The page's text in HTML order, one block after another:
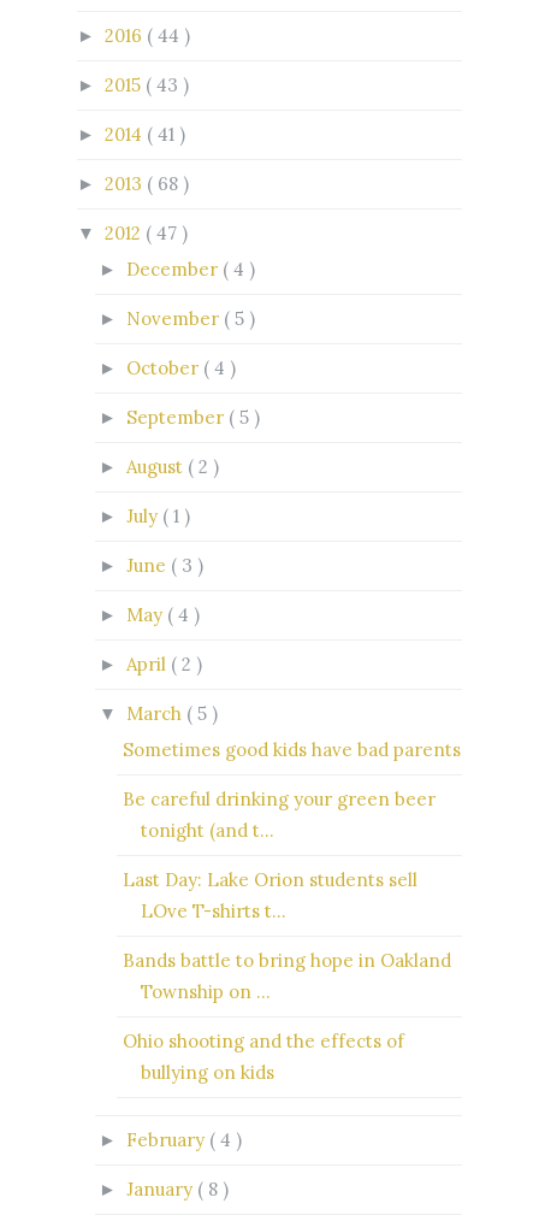
► 2016 ( 44 )
► 2015 ( 43 )
► 2014 ( 41 )
► 2013 ( 68 )
▼ 2012 ( 47 )
► December ( 4 )
► November ( 5 )
► October ( 4 )
► September ( 5 )
► August ( 2 )
► July ( 1 )
► June ( 3 )
► May ( 4 )
► April ( 2 )
▼ March ( 5 )
Sometimes good kids have bad parents
Be careful drinking your green beer
tonight (and t...
Last Day: Lake Orion students sell
LOve T-shirts t...
Bands battle to bring hope in Oakland
Township on ...
Ohio shooting and the effects of
bullying on kids
► February ( 4 )
► January ( 8 )